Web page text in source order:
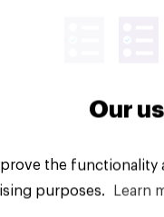
Reserved.
Our
the
purposes.
Learn